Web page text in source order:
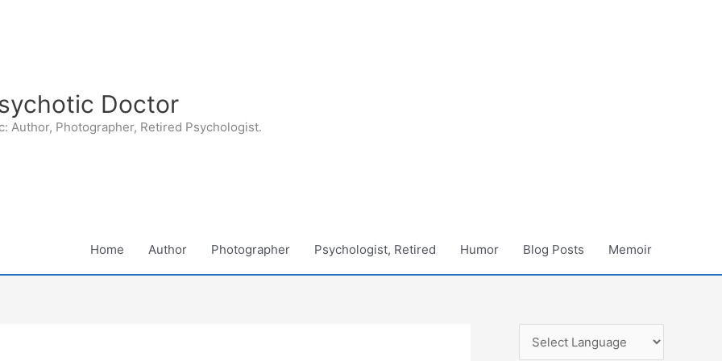
Doctor
Author, Photographer, Retired Psychologist.
Home Author Photographer Psychologist, Retired Humor Blog Posts Memoir